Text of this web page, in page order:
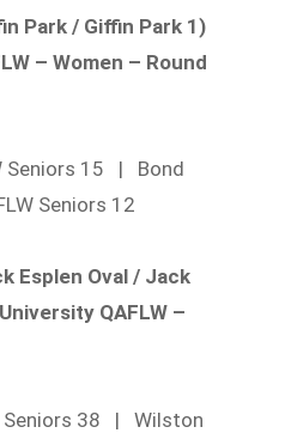
Park / Giffin Park 1)
– Women – Round
Seniors 15 | Bond
Seniors 12
Esplen Oval / Jack
QAFLW –
Seniors 38 | Wilston